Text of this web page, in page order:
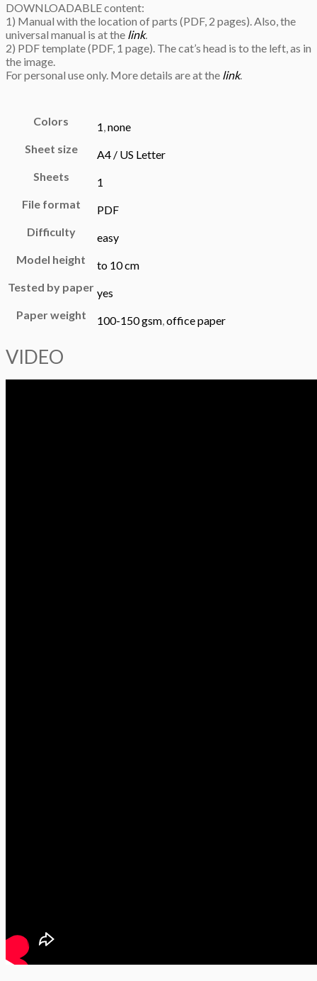
DOWNLOADABLE content:
1) Manual with the location of parts (PDF, 2 pages). Also, the
universal manual is at the link.
2) PDF template (PDF, 1 page). The cat’s head is to the left, as in
the image.
For personal use only. More details are at the link.
Colors 1,none
Sheet size
A4 / US Letter
Sheets
1
File format
PDF
Difficulty
easy
Model height
to 10 cm
Tested by paper yes
Paper weight
100-150 gsm,office paper
VIDEO